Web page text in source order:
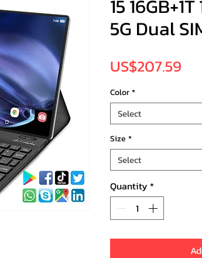
15
5G Dual
US$207.59
Color*
Select
Size *
Select
Quantity *